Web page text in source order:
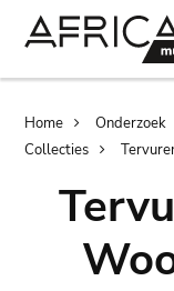
Home Onderzoek
Collecties